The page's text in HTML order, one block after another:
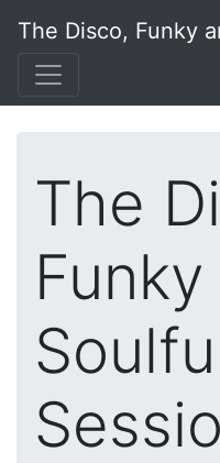
The Disco, Funky
The